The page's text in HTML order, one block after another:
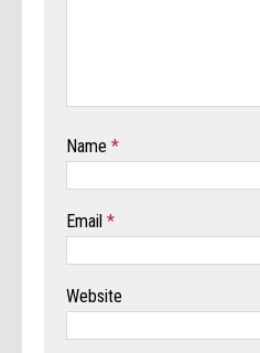
Name*
Email*
Website